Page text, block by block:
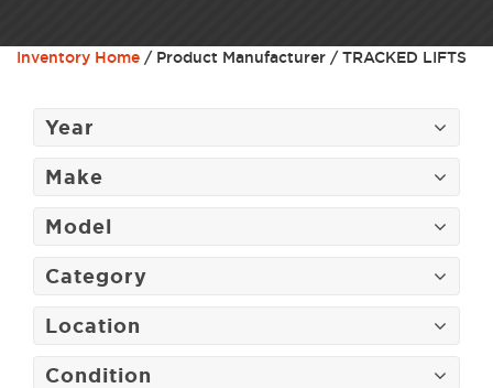
Inventory Home / Product Manufacturer / TRACKED LIFTS
Year
Make
Model
Category
Location
Condition